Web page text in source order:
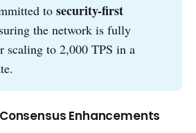
tosecurity-first
the network is fully
scaling to 2,000 TPS in a
Consensus Enhancements